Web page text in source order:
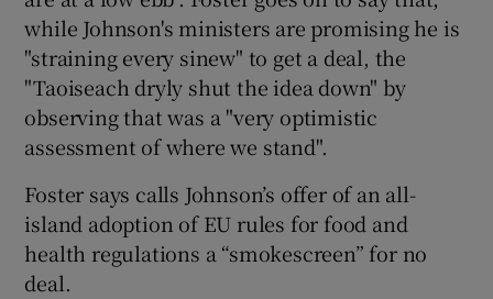
while Johnson's ministers are promising he is
"straining every sinew" to get a deal, the
"Taoiseach dryly shut the idea down" by
observing that was a "very optimistic
assessment of where we stand".
Foster says calls Johnson’s offer of an all-
island adoption of EU rules for food and
health regulations a “smokescreen” for no
deal.